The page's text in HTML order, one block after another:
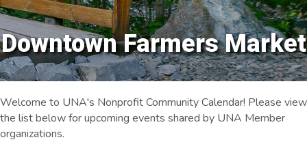
Downtown Farmers Market
Welcome to UNA's Nonprofit Community Calendar! Please view
the list below for upcoming events shared by UNA Member
organizations.